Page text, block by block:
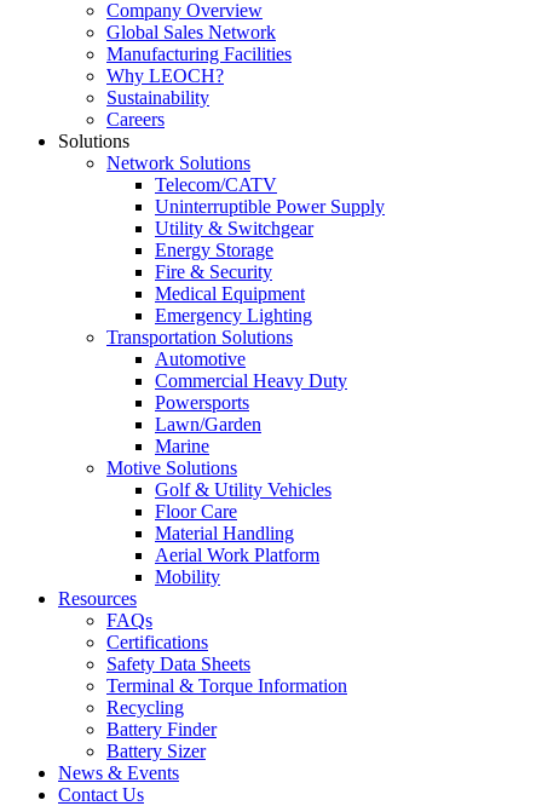
Company Overview
Global Sales Network
Manufacturing Facilities
Why LEOCH?
Sustainability
Careers
Solutions
Network Solutions
Telecom/CATV
Uninterruptible Power Supply
Utility & Switchgear
Energy Storage
Fire & Security
Medical Equipment
Emergency Lighting
Transportation Solutions
Automotive
Commercial Heavy Duty
Powersports
Lawn/Garden
Marine
Motive Solutions
Golf & Utility Vehicles
Floor Care
Material Handling
Aerial Work Platform
Mobility
Resources
FAQs
Certifications
Safety Data Sheets
Terminal & Torque Information
Recycling
Battery Finder
Battery Sizer
News & Events
Contact Us